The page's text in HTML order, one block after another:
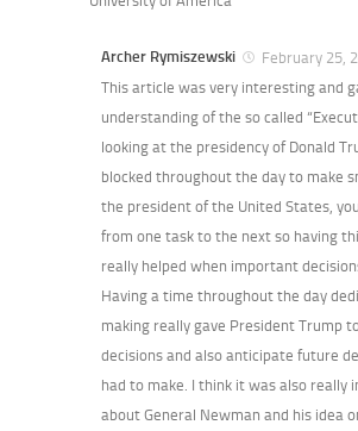
Archer Rymiszewski
February 25,
This article was very interesting and
understanding of the so called
looking at the presidency of Donald
blocked throughout the day to make
the president of the United States,
from one task to the next so having
really helped when important
Having a time throughout the day
making really gave President Trump
decisions and also anticipate future
had to make. I think it was also really
about General Newman and his idea